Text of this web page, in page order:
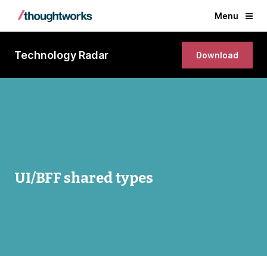
Menu
Technology Radar Download
UI/BFF shared types